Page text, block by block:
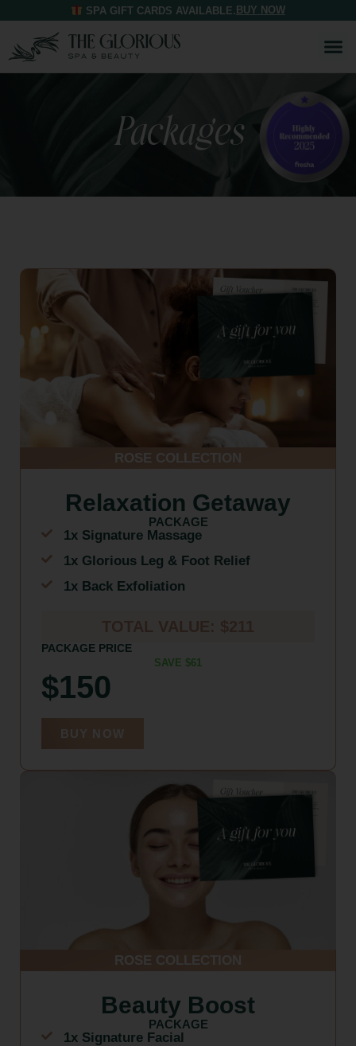
SPA GIFT CARDS AVAILABLE. BUY NOW
Packages
ROSE COLLECTION
Relaxation Getaway
PACKAGE
1x Signature Massage
1x Glorious Leg & Foot Relief
1x Back Exfoliation
TOTAL VALUE: $211
PACKAGE PRICE
SAVE $61
$150
BUY NOW
ROSE COLLECTION
Beauty Boost
PACKAGE
1x Signature Facial